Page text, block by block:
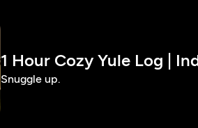
1 Hour Cozy Yule Log |
Snuggle up.